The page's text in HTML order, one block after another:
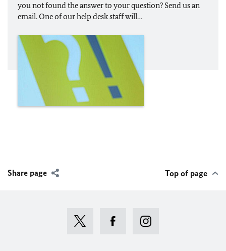
you not found the answer to your question? Send us an
email. One of our help desk staff will…
Share page Top of page